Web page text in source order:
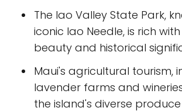
The Iao Valley State Park,
iconic Iao Needle, is rich
beauty and historical
Maui's agricultural tourism,
lavender farms and
the island's diverse